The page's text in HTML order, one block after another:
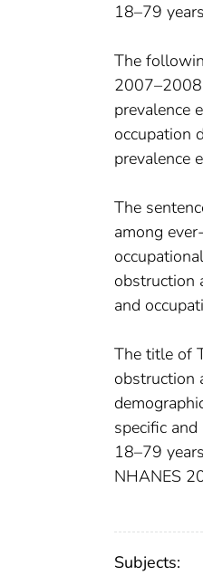
18–79
The
2007–2008
prevalence
occupation
prevalence
The
among
obstruction
and
The title of
obstruction
specific
18–79
NHANES
Subjects: